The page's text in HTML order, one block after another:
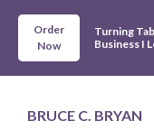
Order
Now
Turning
Business I
BRUCE C. BRYAN